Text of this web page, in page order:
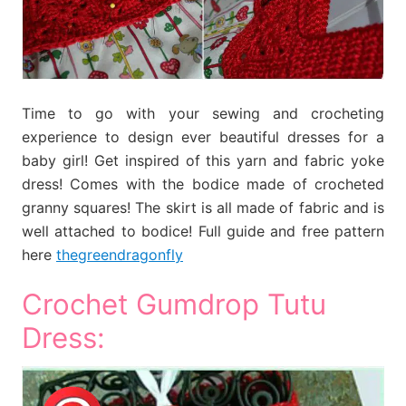
Time to go with your sewing and crocheting
experience to design ever beautiful dresses for a
baby girl! Get inspired of this yarn and fabric yoke
dress! Comes with the bodice made of crocheted
granny squares! The skirt is all made of fabric and is
well attached to bodice! Full guide and free pattern
here thegreendragonfly
Crochet Gumdrop Tutu
Dress: